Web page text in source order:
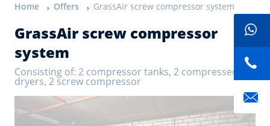
Home Offers GrassAir screw compressor system
GrassAir screw compressor
system
Consisting of: 2 compressor tanks, 2 compressed air
dryers, 2 screw compressor